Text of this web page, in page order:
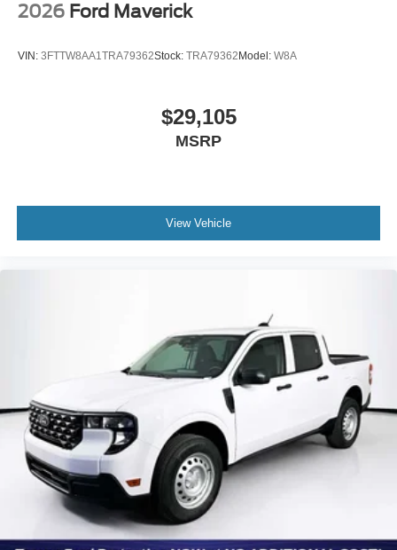
2026 Ford Maverick
VIN: 3FTTW8AA1TRA79362Stock: TRA79362Model: W8A
$29,105
MSRP
View Vehicle